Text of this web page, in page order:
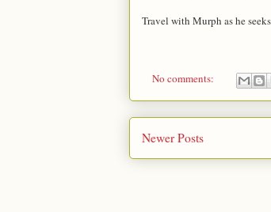
Travel with Murph as he
No comments:
Newer Posts